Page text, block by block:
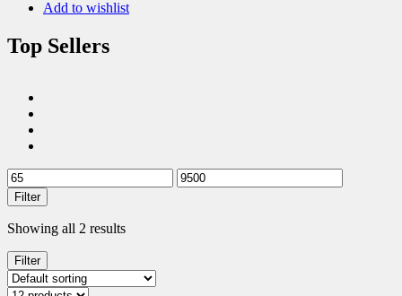
Add to wishlist
Top Sellers
Filter
Showing all 2 results
Filter